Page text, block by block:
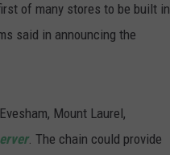
of many stores to be built in
said in announcing the
Mount Laurel,
. The chain could provide